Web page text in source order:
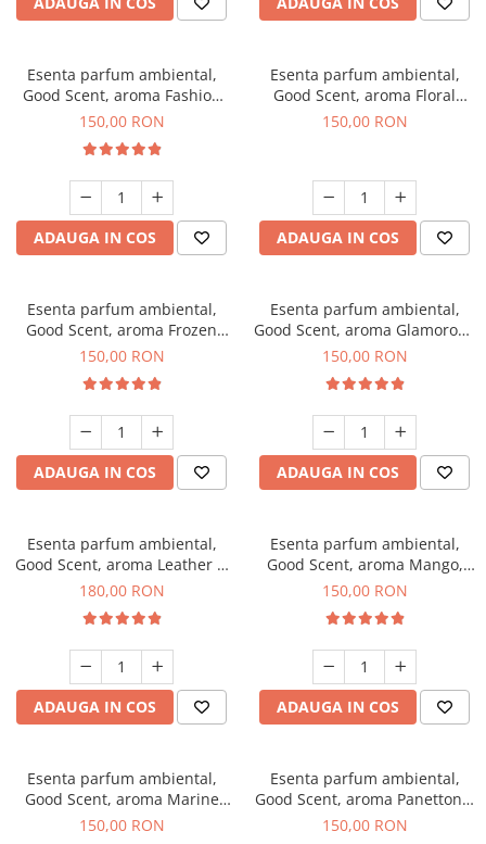
Esenta parfum ambiental,
Good Scent, aroma Fashion
Vanilla, 200 g
150,00 RON
ADAUGA IN COS
Esenta parfum ambiental,
Good Scent, aroma Floral
Bouquet, 200 g
150,00 RON
ADAUGA IN COS
Esenta parfum ambiental,
Good Scent, aroma Frozen
Cappuccino, 200 g
150,00 RON
ADAUGA IN COS
Esenta parfum ambiental,
Good Scent, aroma Glamorous
Musc & Talc, 200 g
150,00 RON
ADAUGA IN COS
Esenta parfum ambiental,
Good Scent, aroma Leather &
Black Oudh, 200 g
180,00 RON
ADAUGA IN COS
Esenta parfum ambiental,
Good Scent, aroma Mango,
200 g
150,00 RON
ADAUGA IN COS
Esenta parfum ambiental,
Good Scent, aroma Marine
Breeze, 200 g
150,00 RON
Esenta parfum ambiental,
Good Scent, aroma Panettone,
200 g
150,00 RON